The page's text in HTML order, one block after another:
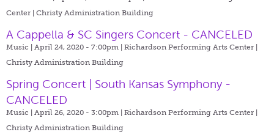
Center | Christy Administration Building
A Cappella & SC Singers Concert - CANCELED
Music | April 24, 2020 - 7:00pm | Richardson Performing Arts Center |
Christy Administration Building
Spring Concert | South Kansas Symphony -
CANCELED
Music | April 26, 2020 - 3:00pm | Richardson Performing Arts Center |
Christy Administration Building